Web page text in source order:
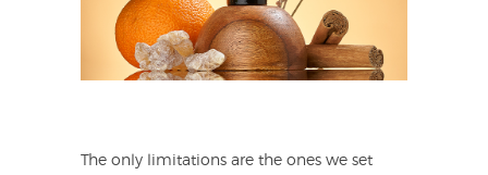
The only limitations are the ones we set